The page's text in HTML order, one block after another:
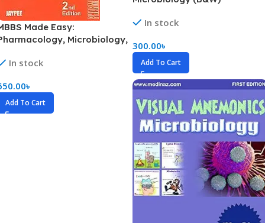
Made Easy:
Microbiology,
MBBS Examination)
In stock
৳
Add To Cart
In stock
300.00৳
Add To Cart